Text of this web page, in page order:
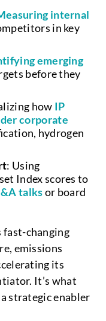
internal
in key
emerging
before they
how IP
corporate
hydrogen
: Using
Index scores to
talksor board
fast-changing
emissions
its
It’s what
strategic enabler